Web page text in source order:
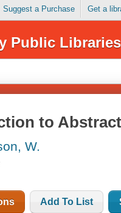
Suggest a Purchase Get a
Public Libraries
to
W.
Add To List